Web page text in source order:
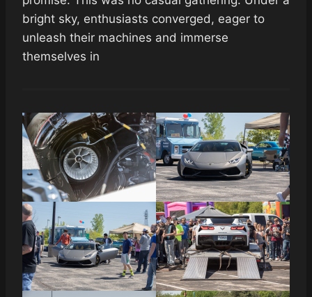
bright sky, enthusiasts converged, eager to
unleash their machines and immerse
themselves in